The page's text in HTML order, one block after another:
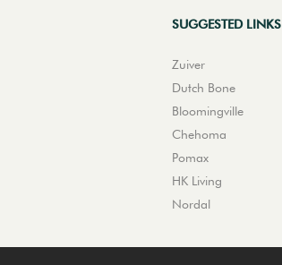
SUGGESTED LINKS
Zuiver
Dutch Bone
Bloomingville
Chehoma
Pomax
HK Living
Nordal